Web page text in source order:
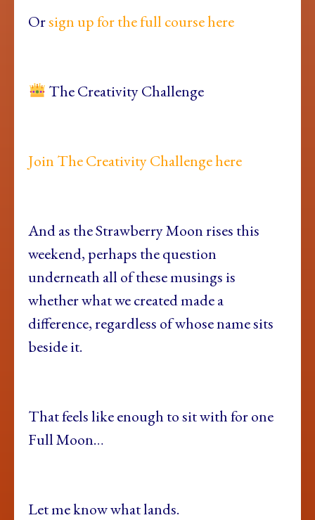
Orsign up for the full course here
The Creativity Challenge
Join The Creativity Challenge here
And as the Strawberry Moon rises this
weekend, perhaps the question
underneath all of these musings is
whether what we created made a
difference, regardless of whose name sits
beside it.
That feels like enough to sit with for one
Full Moon…
Let me know what lands.